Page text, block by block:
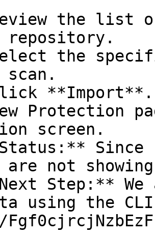
repository.
Protection
screen.
are not
using the